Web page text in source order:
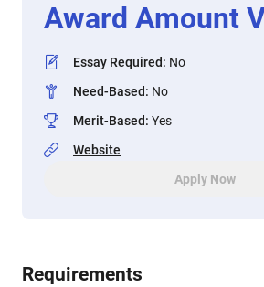
Award Amount
Essay Required: No
Need-Based: No
Merit-Based: Yes
Website
Apply Now
Requirements